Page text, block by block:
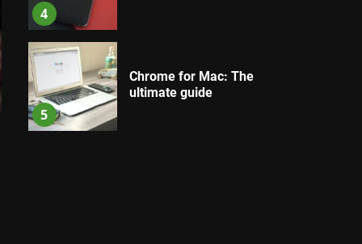
4
5
Chrome for Mac: The
ultimate guide